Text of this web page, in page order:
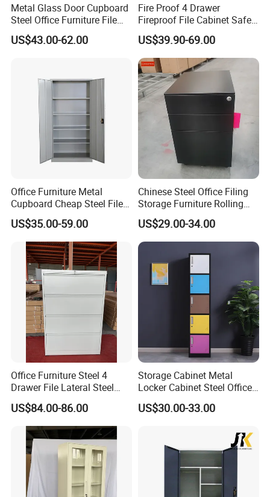
Metal Glass Door Cupboard
Steel Office Furniture File
Storage Cabinet
US$43.00-62.00
Fire Proof 4 Drawer
Fireproof File Cabinet Safe
File Cabinet Fireproof
Cabinets for Documents
US$39.90-69.00
Office Furniture Metal
Cupboard Cheap Steel File
Cabinet
US$35.00-59.00
Chinese Steel Office Filing
Storage Furniture Rolling
File Cabinet 3 Drawer
US$29.00-34.00
Office Furniture Steel 4
Drawer File Lateral Steel
Metal Filing Cabinet
US$84.00-86.00
Storage Cabinet Metal
Locker Cabinet Steel Office
Furniture Gym Metal Locker
US$30.00-33.00